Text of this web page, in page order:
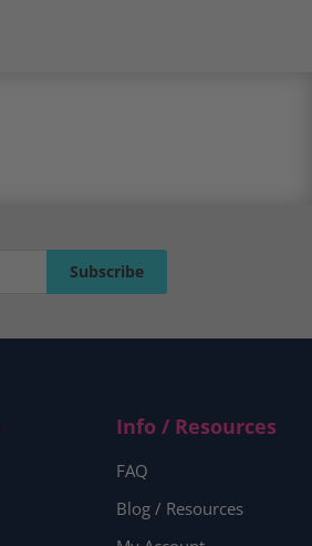
Subscribe
Subscribe
Info / Resources
FAQ
Blog / Resources